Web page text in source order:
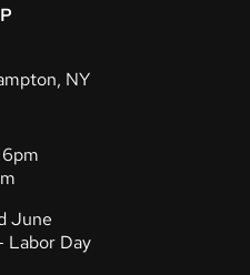
NY
June
Labor Day